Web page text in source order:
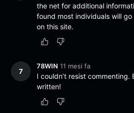
the net for additional
found most individuals will
on this site.
7
78WIN 11 mesi fa
I couldn’t resist commenting.
written!